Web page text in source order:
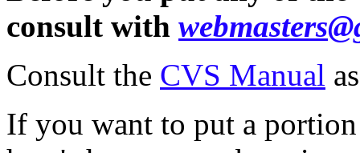
consult with
Consult the CVS Manual
If you want to put a